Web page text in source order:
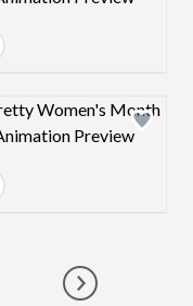
Design preview
Go to next